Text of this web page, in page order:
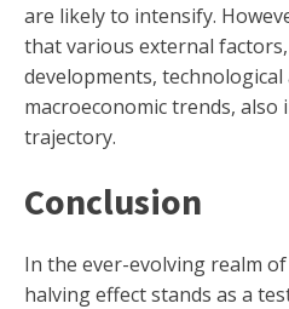
are likely to intensify.
that various external
developments, technological
macroeconomic trends, also
trajectory.
Conclusion
In the ever-evolving realm
halving effect stands as a